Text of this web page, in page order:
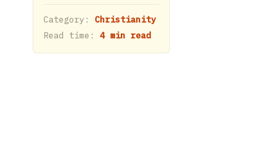
Category: Christianity
Read time: 4 min read